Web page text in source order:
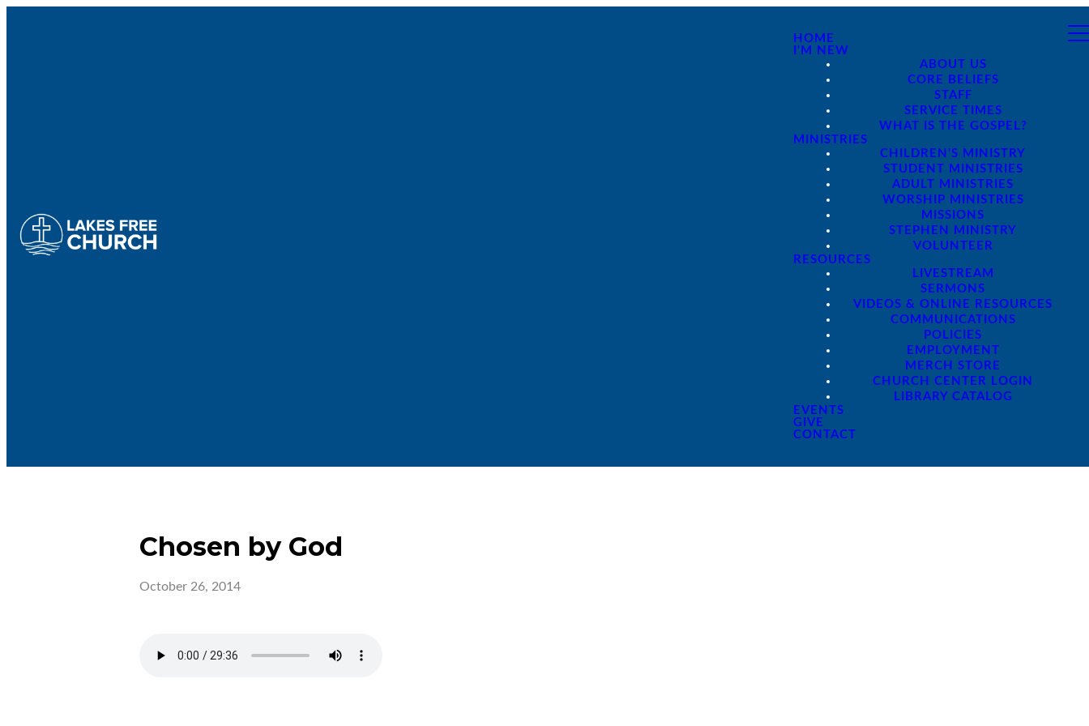
HOME
I'M NEW
ABOUT US
CORE BELIEFS
STAFF
SERVICE TIMES
WHAT IS THE GOSPEL?
MINISTRIES
CHILDREN'S MINISTRY
STUDENT MINISTRIES
ADULT MINISTRIES
WORSHIP MINISTRIES
MISSIONS
STEPHEN MINISTRY
VOLUNTEER
RESOURCES
LIVESTREAM
SERMONS
VIDEOS & ONLINE RESOURCES
COMMUNICATIONS
POLICIES
EMPLOYMENT
MERCH STORE
CHURCH CENTER LOGIN
LIBRARY CATALOG
EVENTS
GIVE
CONTACT
Chosen by God
October 26, 2014